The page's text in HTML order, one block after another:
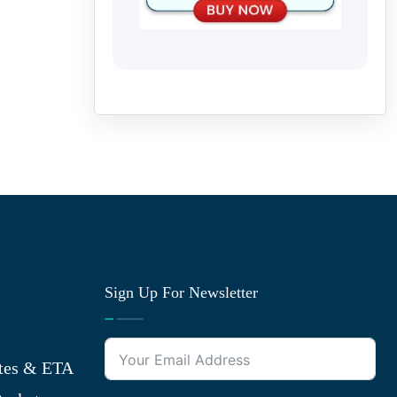
& ETA
Sign Up For Newsletter